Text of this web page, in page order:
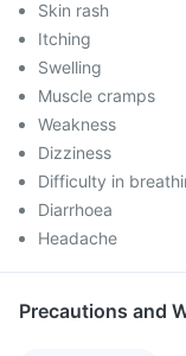
Skin rash
Itching
Swelling
Muscle cramps
Weakness
Dizziness
Difficulty in
Diarrhoea
Headache
Precautions and